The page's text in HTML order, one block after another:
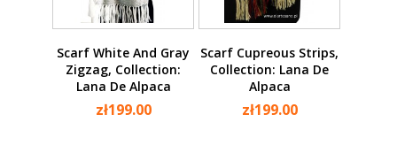
Scarf White And Gray
Zigzag, Collection:
Lana De Alpaca
zł199.00
Scarf Cupreous Strips,
Collection: Lana De
Alpaca
zł199.00